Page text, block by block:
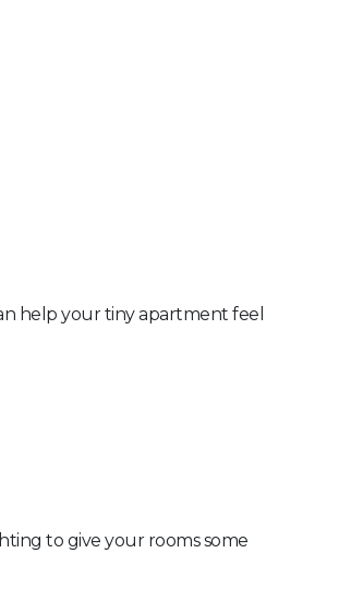
help your tiny apartment feel
to give your rooms some